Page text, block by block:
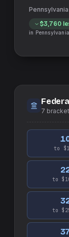
$3,760
in Pennsylvania
7
to
to
to